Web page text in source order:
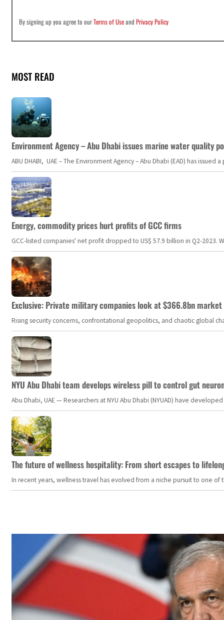
By signing up you agree to ourTerms of UseandPrivacy Policy
MOST READ
Environment Agency – Abu Dhabi issues marine water quality
ABU DHABI, UAE – The Environment Agency – Abu Dhabi (EAD) has
Energy, commodity prices hurt profits of GCC firms
GCC-listed companies' net profit dropped to US$ 57.9 billion in Q2-
Exclusive: Private military companies look at $366.8bn
Rising security concerns, confrontational geopolitics, and chaotic global
NYU Abu Dhabi team develops wireless pill to control gut
Abu Dhabi, UAE — Researchers at NYU Abu Dhabi (NYUAD) have
The future of wellness hospitality: From short escapes to
In recent years, wellness travel has evolved from a niche pursuit to one